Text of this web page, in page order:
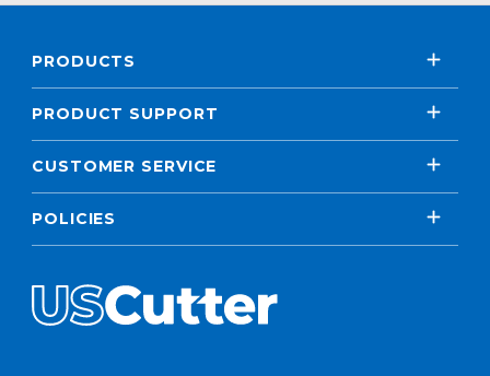
PRODUCTS
PRODUCT SUPPORT
CUSTOMER SERVICE
POLICIES